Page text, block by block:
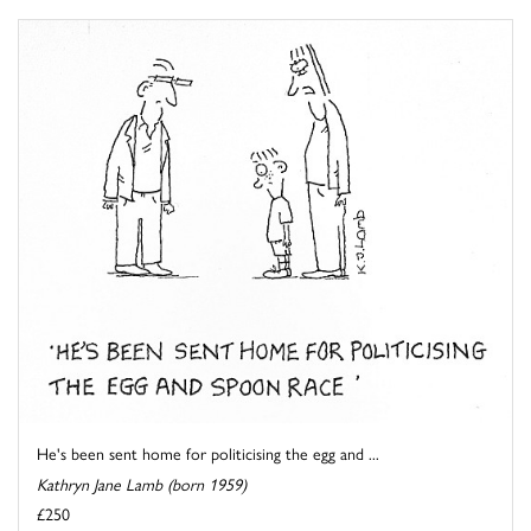
He's been sent home for politicising the egg and ...
Kathryn Jane Lamb (born 1959)
£250